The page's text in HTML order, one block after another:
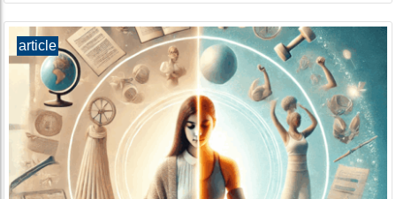
article